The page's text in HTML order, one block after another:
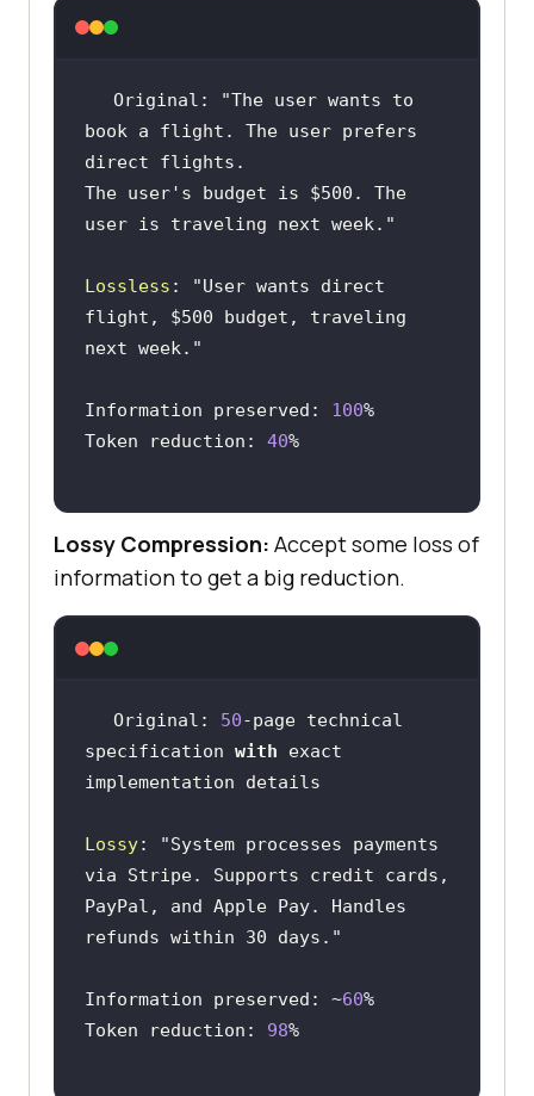
Original:
"The user wants to
book a flight. The user prefers
The user's budget is $500. The
user is traveling next week."
Lossless :
"User wants direct
flight, $500 budget, traveling
next week."
Information preserved: 100 %
Token reduction: 40 %
Lossy Compression: Accept some loss of
information to get a big reduction.
Original: 50-page technical
specification with exact
Lossy:
"System processes payments
PayPal, and Apple Pay. Handles
refunds within 30 days."
Information preserved: ~60 %
Token reduction: 98 %